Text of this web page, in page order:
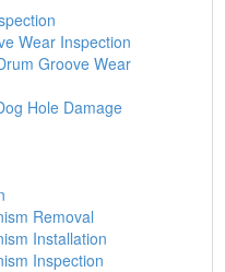
Wear Inspection
Groove Wear
Hole Damage
Removal
Installation
Inspection